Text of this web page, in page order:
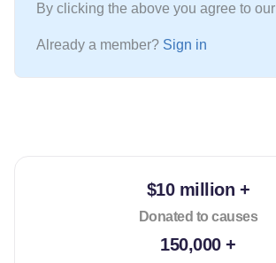
By clicking the above you agree to our
Already a member? Sign in
$10 million +
Donated to causes
150,000 +